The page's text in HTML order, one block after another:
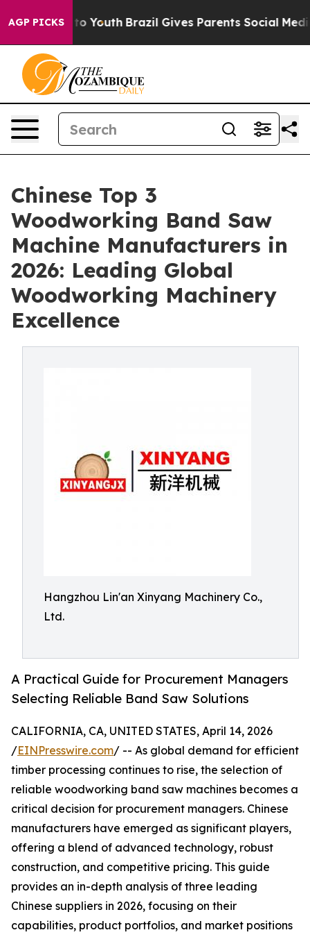
AGP PICKS
to Youth Brazil Gives Parents Social Media
Chinese Top 3
Woodworking Band Saw
Machine Manufacturers in
2026: Leading Global
Woodworking Machinery
Excellence
Hangzhou Lin'an Xinyang Machinery Co.,
Ltd.
A Practical Guide for Procurement Managers
Selecting Reliable Band Saw Solutions
CALIFORNIA, CA, UNITED STATES, April 14, 2026
/EINPresswire.com/ -- As global demand for efficient
timber processing continues to rise, the selection of
reliable woodworking band saw machines becomes a
critical decision for procurement managers. Chinese
manufacturers have emerged as significant players,
offering a blend of advanced technology, robust
construction, and competitive pricing. This guide
provides an in-depth analysis of three leading
Chinese suppliers in 2026, focusing on their
capabilities, product portfolios, and market positions